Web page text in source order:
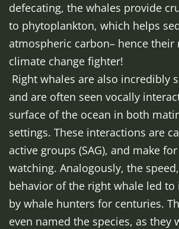
defecating, the whales provide
to phytoplankton, which helps
atmospheric carbon– hence their
climate change fighter!
Right whales are also incredibly
and are often seen vocally
surface of the ocean in both
settings. These interactions are
active groups (SAG), and make
watching. Analogously, the
behavior of the right whale led to
by whale hunters for centuries.
even named the species, as they